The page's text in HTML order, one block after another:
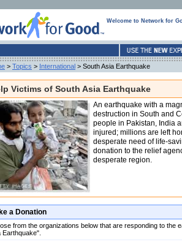
Welcome to Network for
> Topics > International > South Asia Earthquake
Victims of South Asia Earthquake
An earthquake with a
destruction in South and
people in Pakistan, India
injured; millions are left
desperate need of life-
donation to the relief
desperate region.
a Donation
from the organizations below that are responding to the
Earthquake".